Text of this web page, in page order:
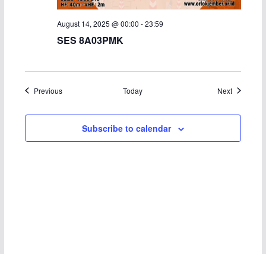
August 14, 2025 @ 00:00 -23:59
SES 8A03PMK
PreviousEvents Today NextEvents
Subscribe to calendar